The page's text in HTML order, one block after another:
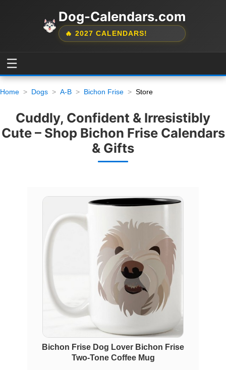
Dog-Calendars.com
🔥 2027 CALENDARS!
☰
Home Dogs A-B Bichon Frise Store
Cuddly, Confident & Irresistibly
Cute – Shop Bichon Frise Calendars
& Gifts
Bichon Frise Dog Lover Bichon Frise
Two-Tone Coffee Mug